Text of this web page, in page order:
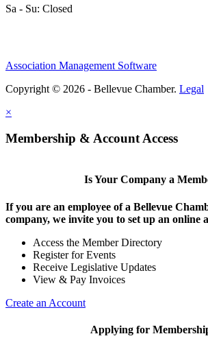
Sa - Su: Closed
Association Management Software
Copyright © 2026 - Bellevue Chamber. Legal
×
Membership & Account Access
Is Your Company a
If you are an employee of a Bellevue
company, we invite you to set up an online
Access the Member Directory
Register for Events
Receive Legislative Updates
View & Pay Invoices
Create an Account
Applying for